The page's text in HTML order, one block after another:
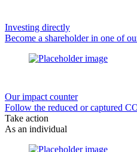
Investing directly
Become a shareholder in one of
Our impact counter
Follow the reduced or captured
Take action
As an individual